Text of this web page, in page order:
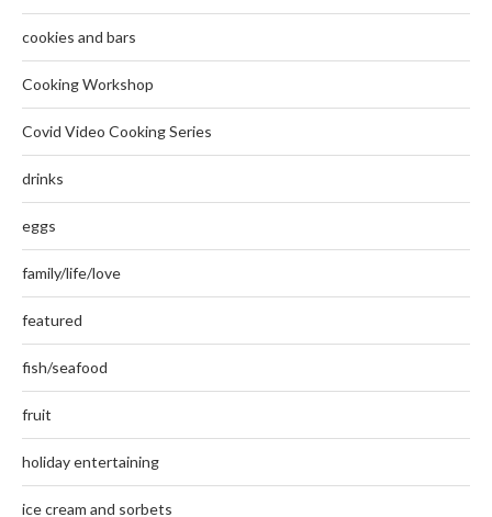
cookies and bars
Cooking Workshop
Covid Video Cooking Series
drinks
eggs
family/life/love
featured
fish/seafood
fruit
holiday entertaining
ice cream and sorbets